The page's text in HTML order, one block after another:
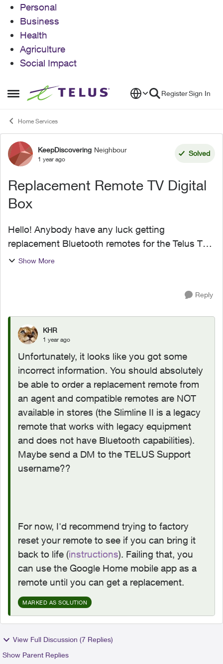
Personal
Business
Health
Agriculture
Social Impact
Open Side Menu
Skip to content RegisterSign In
Home Services
Forum Discussion
KeepDiscovering Neighbour
1 year ago
Solved
Replacement Remote TV Digital
Box
Hello! Anybody have any luck getting
replacement Bluetooth remotes for the Telus TV
Digital Box? I called Telus and they told me they
Show More
Reply
KHR
1 year ago
Unfortunately, it looks like you got some
incorrect information. You should absolutely
be able to order a replacement remote from
an agent and compatible remotes are NOT
available in stores (the Slimline II is a legacy
remote that works with legacy equipment
and does not have Bluetooth capabilities).
Maybe send a DM to the TELUS Support
username??
For now, I'd recommend trying to factory
reset your remote to see if you can bring it
back to life (instructions). Failing that, you
can use the Google Home mobile app as a
remote until you can get a replacement.
MARKED AS SOLUTION
View Full Discussion (7 Replies)
Show Parent Replies